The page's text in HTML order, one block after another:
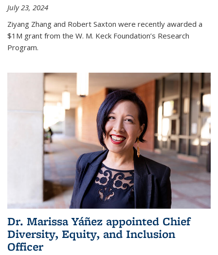
July 23, 2024
Ziyang Zhang and Robert Saxton were recently awarded a
$1M grant from the W. M. Keck Foundation’s Research
Program.
Dr. Marissa Yáñez appointed Chief
Diversity, Equity, and Inclusion
Officer